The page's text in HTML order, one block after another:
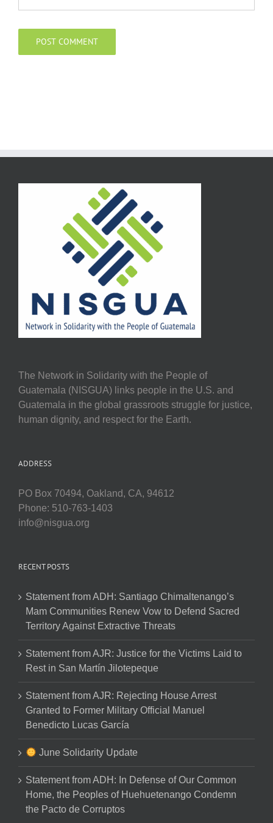
The Network in Solidarity with the People of
Guatemala (NISGUA) links people in the U.S. and
Guatemala in the global grassroots struggle for justice,
human dignity, and respect for the Earth.
ADDRESS
PO Box 70494, Oakland, CA, 94612
Phone: 510-763-1403
info@nisgua.org
RECENT POSTS
Statement from ADH: Santiago Chimaltenango’s
Mam Communities Renew Vow to Defend Sacred
Territory Against Extractive Threats
Statement from AJR: Justice for the Victims Laid to
Rest in San Martín Jilotepeque
Statement from AJR: Rejecting House Arrest
Granted to Former Military Official Manuel
Benedicto Lucas García
June Solidarity Update
Statement from ADH: In Defense of Our Common
Home, the Peoples of Huehuetenango Condemn
the Pacto de Corruptos